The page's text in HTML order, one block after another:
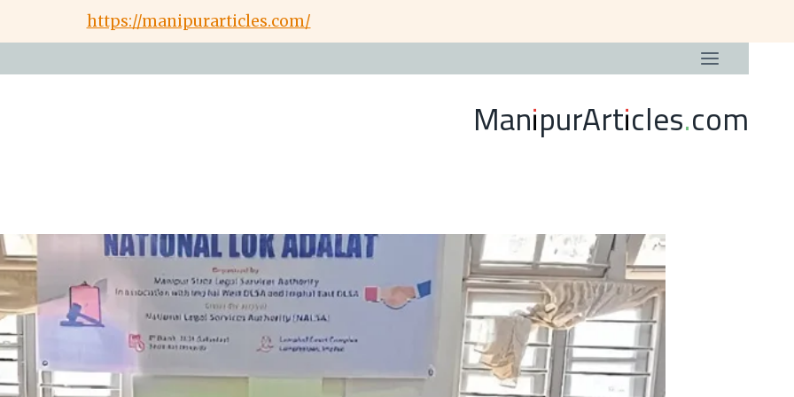
https://manipurarticles.com/
ManipurArticles.com